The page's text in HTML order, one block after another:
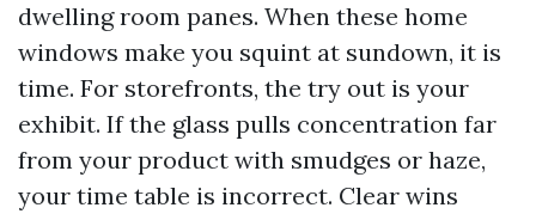
dwelling room panes. When these home
windows make you squint at sundown, it is
time. For storefronts, the try out is your
exhibit. If the glass pulls concentration far
from your product with smudges or haze,
your time table is incorrect. Clear wins